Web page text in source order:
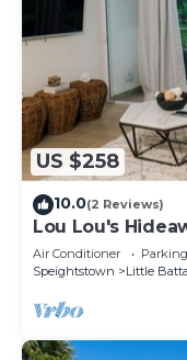
US $258
10.0(2 Reviews)
Lou Lou's
on Barbados'
Air Conditioner Parking
Speightstown
Little